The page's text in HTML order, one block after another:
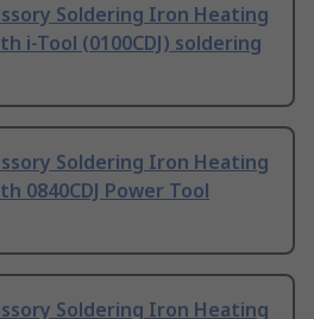
Soldering Iron Heating
i-Tool (0100CDJ) soldering
Soldering Iron Heating
0840CDJ Power Tool
Soldering Iron Heating